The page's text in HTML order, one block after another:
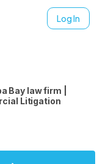
Log In
Bay law firm |
Litigation